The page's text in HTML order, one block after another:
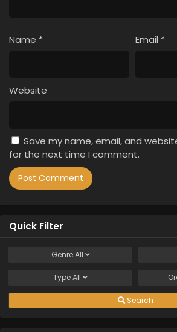
Name * Email *
Website
Save my name, email, and
for the next time I comment.
Quick Filter
GenreAll
TypeAll
Search